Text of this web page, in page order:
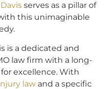
serves as a pillar of
this unimaginable
is a dedicated and
law firm with a long-
excellence. With
law and a specific